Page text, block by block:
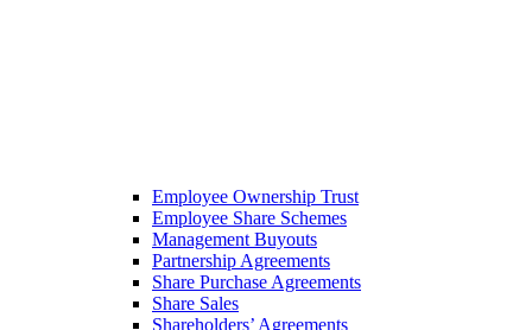
Employee Ownership Trust
Employee Share Schemes
Management Buyouts
Partnership Agreements
Share Purchase Agreements
Share Sales
Shareholders’ Agreements